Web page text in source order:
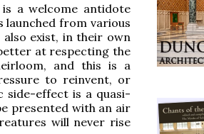
a welcome antidote
launched from various
also exist, in their own
at respecting the
and this is a
to reinvent, or
side-effect is a quasi-
presented with an air
will never rise